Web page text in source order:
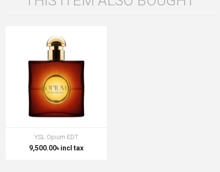
YSL Opium EDT
9,500.00৳ incl tax